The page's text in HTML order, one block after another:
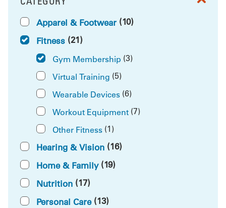
FILTER BY
Apparel & Footwear (10)
Fitness (21)
Gym Membership (3)
Virtual Training (5)
Wearable Devices (6)
Workout Equipment (7)
Other Fitness (1)
Hearing & Vision (16)
Home & Family (19)
Nutrition (17)
Personal Care (13)